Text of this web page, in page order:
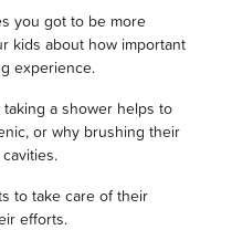
you got to be more
kids about how important
experience.
a shower helps to
or why brushing their
to take care of their
efforts.